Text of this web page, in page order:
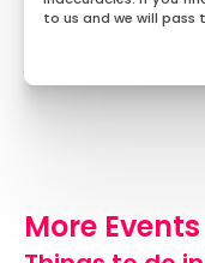
to us and we will pass
More Events